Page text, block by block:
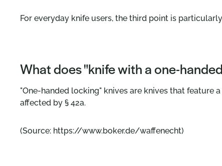
For everyday knife users, the third point is
What does "knife with a one-
"One-handed locking" knives are knives that feature
affected by § 42a.
(Source: https://www.boker.de/waffenecht)